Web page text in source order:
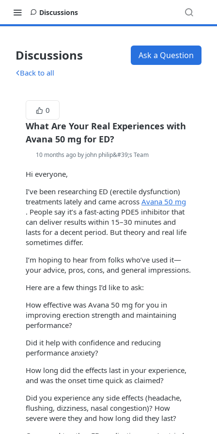
Discussions
Discussions Ask a Question
Back to all
0
What Are Your Real Experiences with
Avana 50 mg for ED?
10 months ago by john philip&#39;s Team
Hi everyone,
I’ve been researching ED (erectile dysfunction)
treatments lately and came across Avana 50 mg
. People say it’s a fast-acting PDE5 inhibitor that
can deliver results within 15–30 minutes and
lasts for a decent period. But theory and real life
sometimes differ.
I’m hoping to hear from folks who’ve used it—
your advice, pros, cons, and general impressions.
Here are a few things I’d like to ask:
How effective was Avana 50 mg for you in
improving erection strength and maintaining
performance?
Did it help with confidence and reducing
performance anxiety?
How long did the effects last in your experience,
and was the onset time quick as claimed?
Did you experience any side effects (headache,
flushing, dizziness, nasal congestion)? How
severe were they and how long did they last?